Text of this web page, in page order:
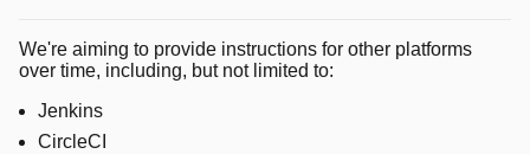
We're aiming to provide instructions for other platforms
over time, including, but not limited to:
Jenkins
CircleCI